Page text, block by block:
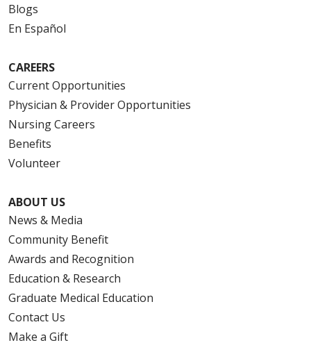
Blogs
En Español
CAREERS
Current Opportunities
Physician & Provider Opportunities
Nursing Careers
Benefits
Volunteer
ABOUT US
News & Media
Community Benefit
Awards and Recognition
Education & Research
Graduate Medical Education
Contact Us
Make a Gift